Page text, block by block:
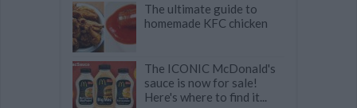
The ultimate guide to
homemade KFC chicken
The ICONIC McDonald's
sauce is now for sale!
Here's where to find it...